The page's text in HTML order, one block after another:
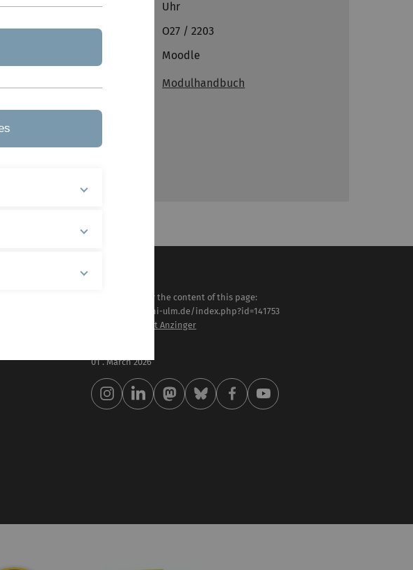
Uhr
O27 / 2203
Moodle
Modulhandbuch
Responsible for the content of this page:
https://www.uni-ulm.de/index.php?id=141753
Prof. Dr. Heribert Anzinger
01 . March 2026